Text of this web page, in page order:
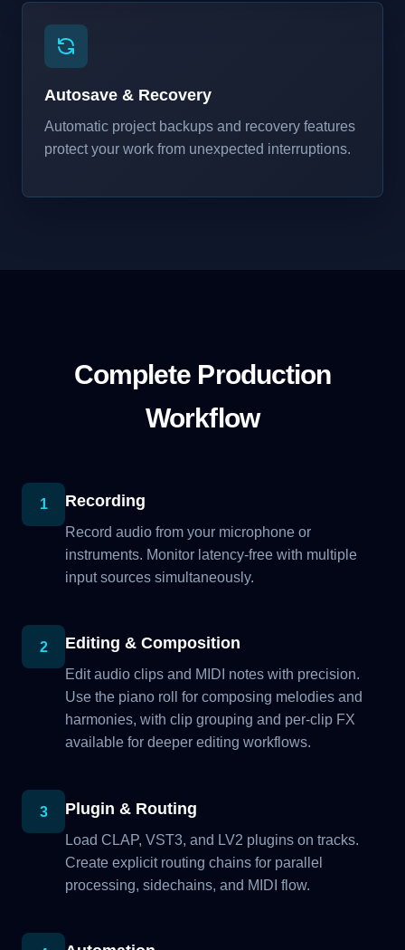
Autosave & Recovery
Automatic project backups and recovery features
protect your work from unexpected interruptions.
Complete Production
Workflow
1 Recording
Record audio from your microphone or
instruments. Monitor latency-free with multiple
input sources simultaneously.
2 Editing & Composition
Edit audio clips and MIDI notes with precision.
Use the piano roll for composing melodies and
harmonies, with clip grouping and per-clip FX
available for deeper editing workflows.
3 Plugin & Routing
Load CLAP, VST3, and LV2 plugins on tracks.
Create explicit routing chains for parallel
processing, sidechains, and MIDI flow.